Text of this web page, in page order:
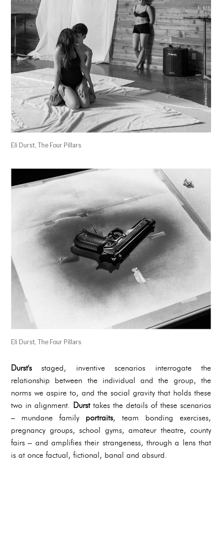
Eli Durst, The Four Pillars
Eli Durst, The Four Pillars
Durst's staged, inventive scenarios interrogate the
relationship between the individual and the group, the
norms we aspire to, and the social gravity that holds these
two in alignment. Dursttakes the details of these scenarios
– mundane family portraits, team bonding exercises,
pregnancy groups, school gyms, amateur theatre, county
fairs – and amplifies their strangeness, through a lens that
is at once factual, fictional, banal and absurd.